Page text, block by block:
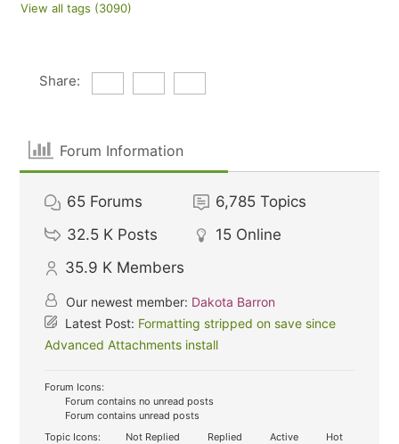
View all tags (3090)
Share:
Forum Information
65 Forums 6,785 Topics
32.5 K Posts 15 Online
35.9 K Members
Our newest member: Dakota Barron
Latest Post: Formatting stripped on save since
Advanced Attachments install
Forum Icons:
Forum contains no unread posts
Forum contains unread posts
Topic Icons:
Not Replied Replied Active
Hot